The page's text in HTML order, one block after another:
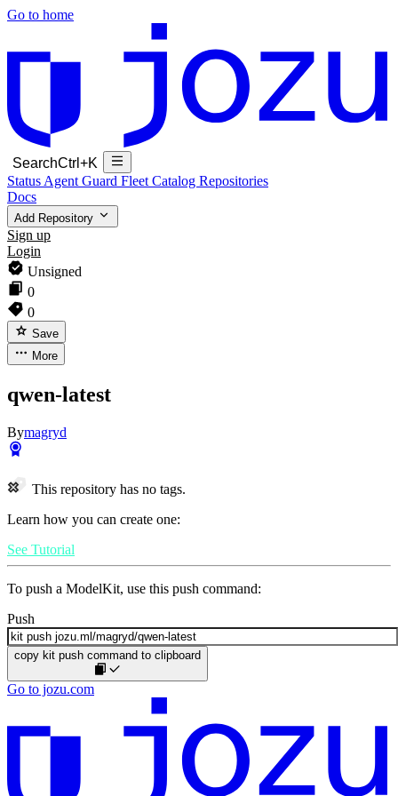
Go to home
SearchCtrl+K
Status Agent Guard Fleet Catalog Repositories
Docs
Add Repository
Sign up
Login
Unsigned
0
0
Save
More
qwen-latest
Bymagryd
This repository has no tags.
Learn how you can create one:
See Tutorial
To push a ModelKit, use this push command:
Push
copy kit push command to clipboard
Go to jozu.com